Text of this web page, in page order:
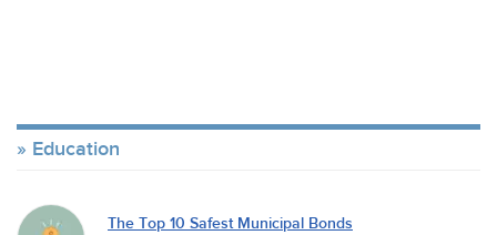
Education
The Top 10 Safest Municipal Bonds